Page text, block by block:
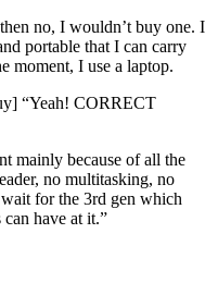
no, I wouldn’t buy one. I
portable that I can carry
moment, I use a laptop.
“Yeah! CORRECT
mainly because of all the
no multitasking, no
for the 3rd gen which
have at it.”